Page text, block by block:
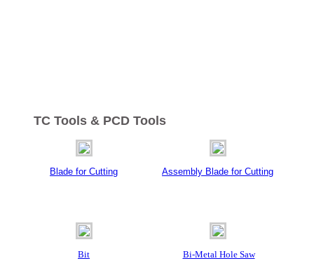
TC Tools & PCD Tools
Blade for Cutting Assembly Blade for Cutting
Bit Bi-Metal Hole Saw